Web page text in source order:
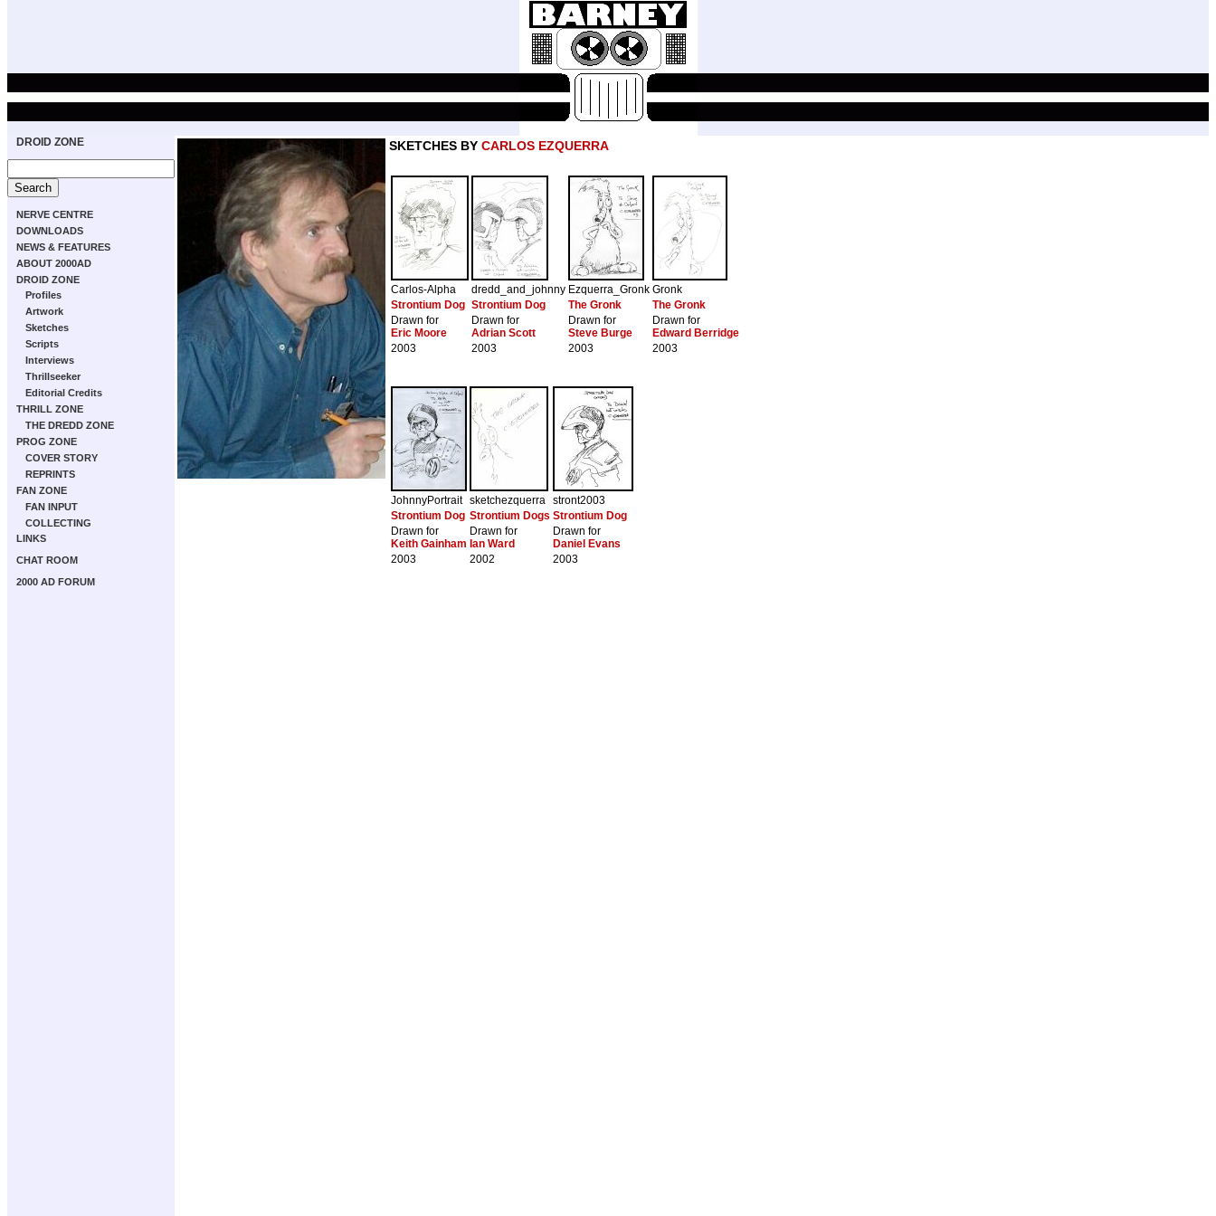
DROID ZONE
NERVE CENTRE
DOWNLOADS
NEWS & FEATURES
ABOUT 2000AD
DROID ZONE
Profiles
Artwork
Sketches
Scripts
Interviews
Thrillseeker
Editorial Credits
THRILL ZONE
THE DREDD ZONE
PROG ZONE
COVER STORY
REPRINTS
FAN ZONE
FAN INPUT
COLLECTING
LINKS
CHAT ROOM
2000 AD FORUM
SKETCHES BY CARLOS EZQUERRA
Carlos-Alpha dredd_and_johnny Ezquerra_Gronk Gronk
Strontium Dog Strontium Dog The Gronk
The Gronk
Drawn for
Eric Moore
Drawn for
Adrian Scott
Drawn for
Steve Burge
Drawn for
Edward Berridge
2003
2003 2003 2003
JohnnyPortrait sketchezquerra stront2003
Strontium Dog Strontium Dogs Strontium Dog
Drawn for
Keith Gainham
Drawn for
Ian Ward
Drawn for
Daniel Evans
2003
2002 2003